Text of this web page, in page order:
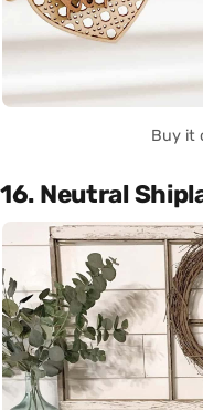
Buy it
16. Neutral